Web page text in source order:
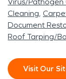
Cleaning
Document
Roof Tarping/
Visit Our